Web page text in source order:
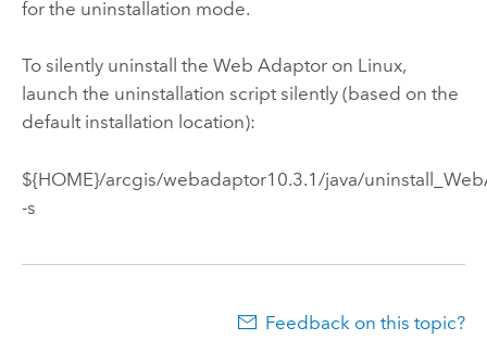
for the uninstallation mode.
To silently uninstall the Web Adaptor on Linux,
launch the uninstallation script silently (based on the
default installation location):
${HOME}/arcgis/webadaptor10.3.1 /java/
-s
Feedback on this topic?